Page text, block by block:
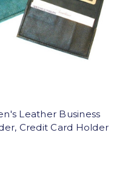
Leather Business
Credit Card Holder